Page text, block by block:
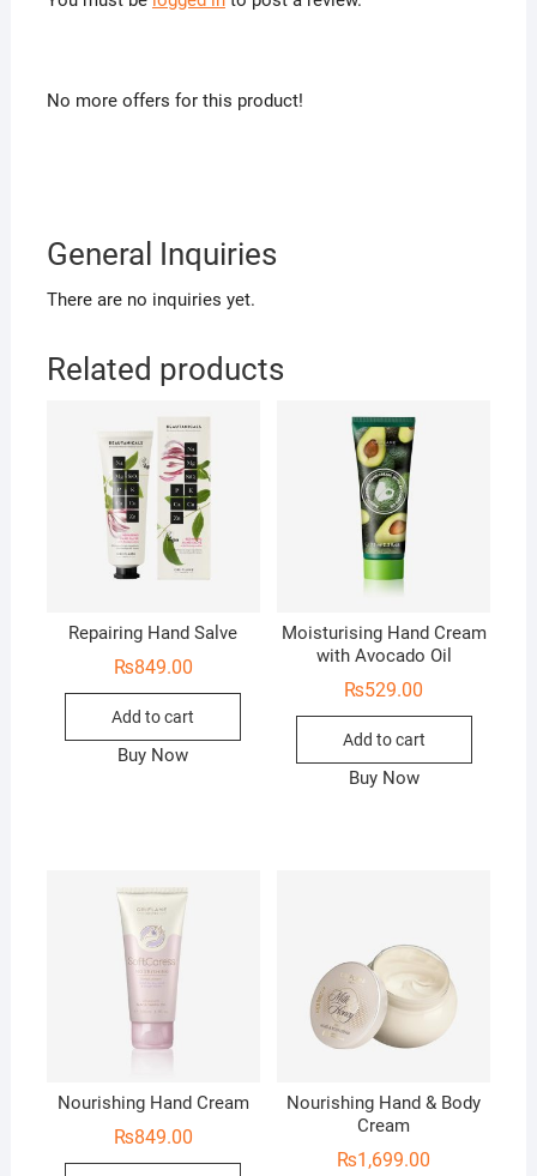
No more offers for this product!
General Inquiries
There are no inquiries yet.
Related products
Repairing Hand Salve
₨849.00
Add to cart
Buy Now
Moisturising Hand Cream
with Avocado Oil
₨529.00
Add to cart
Buy Now
Nourishing Hand Cream
₨849.00
Nourishing Hand & Body
Cream
₨1,699.00